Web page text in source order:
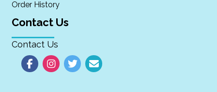
Order History
Contact Us
Contact Us